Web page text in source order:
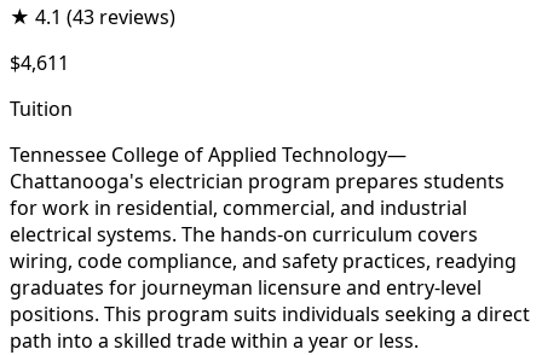
★ 4.1 (43 reviews)
$4,611
Tuition
Tennessee College of Applied Technology—
Chattanooga's electrician program prepares students
for work in residential, commercial, and industrial
electrical systems. The hands-on curriculum covers
wiring, code compliance, and safety practices, readying
graduates for journeyman licensure and entry-level
positions. This program suits individuals seeking a direct
path into a skilled trade within a year or less.